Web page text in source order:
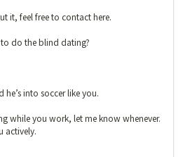
do the blind dating?
while you work, let me know whenever.